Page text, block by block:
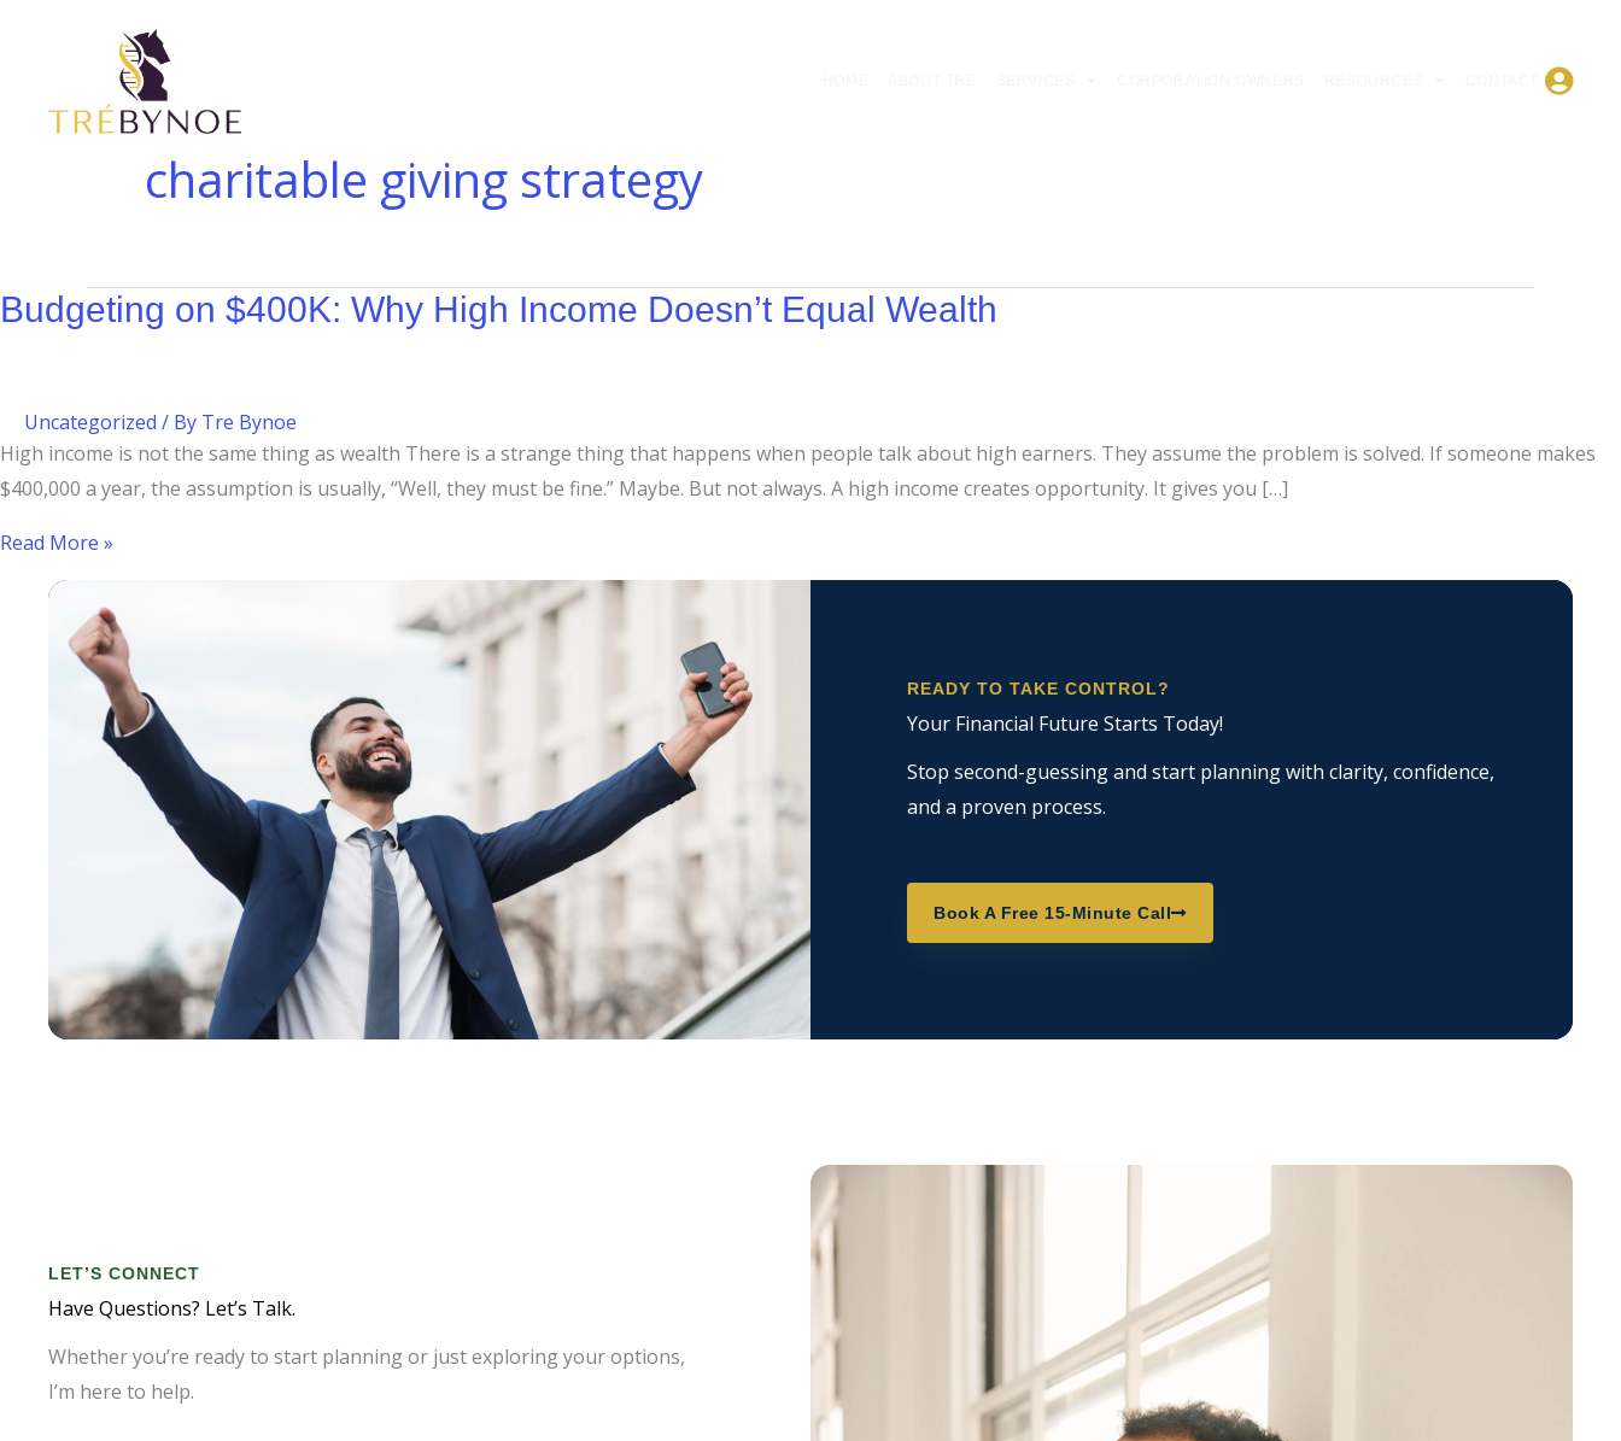
charitable giving strategy
Budgeting on $400K: Why High Income Doesn’t Equal Wealth
Uncategorized / By Tre Bynoe
High income is not the same thing as wealth There is a strange thing that happens when people talk about high earners. They assume the problem is solved. If someone makes
$400,000 a year, the assumption is usually, “Well, they must be fine.” Maybe. But not always. A high income creates opportunity. It gives you […]
Wealth
Read More »
READY TO TAKE CONTROL?
Your Financial Future Starts Today!
Stop second-guessing and start planning with clarity, confidence,
and a proven process.
Book A Free 15-Minute Call
LET’S CONNECT
Have Questions? Let’s Talk.
Whether you’re ready to start planning or just exploring your options,
I’m here to help.